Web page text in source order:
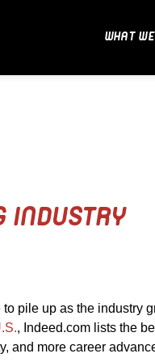
WHAT
INDUSTRY
pile up as the industry
, Indeed.com lists the
and more career